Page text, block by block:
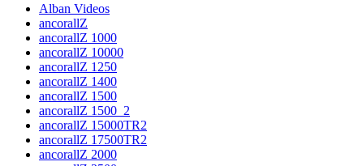
Alban Videos
ancorallZ
ancorallZ 1000
ancorallZ 10000
ancorallZ 1250
ancorallZ 1400
ancorallZ 1500
ancorallZ 1500_2
ancorallZ 15000TR2
ancorallZ 17500TR2
ancorallZ 2000